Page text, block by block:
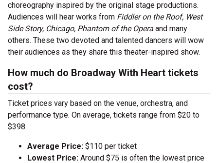
choreography inspired by the original stage productions.
Audiences will hear works from Fiddler on the Roof, West
Side Story, Chicago, Phantom of the Opera and many
others. These two devoted and talented dancers will wow
their audiences as they share this theater-inspired show.
How much do Broadway With Heart tickets
cost?
Ticket prices vary based on the venue, orchestra, and
performance type. On average, tickets range from $20 to
$398.
Average Price: $110 per ticket
Lowest Price: Around $75 is often the lowest price